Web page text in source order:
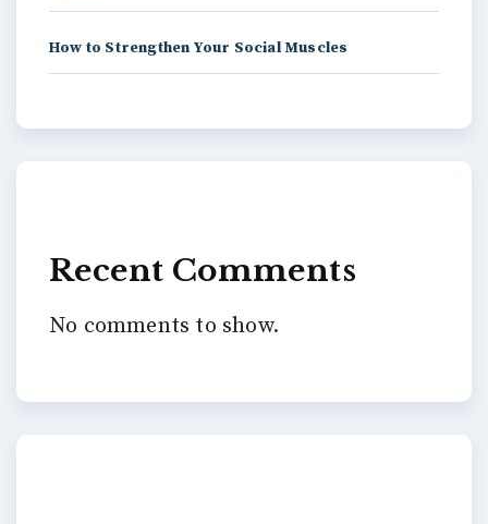
How to Strengthen Your Social Muscles
Recent Comments
No comments to show.